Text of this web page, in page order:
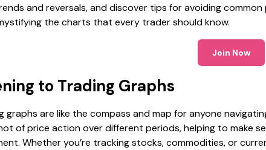
and reversals, and discover tips for avoiding
the charts that every trader should know.
Join Now
to Trading Graphs
graphs are like the compass and map for anyone
of price action over different periods, helping to make
Whether you’re tracking stocks, commodities, or